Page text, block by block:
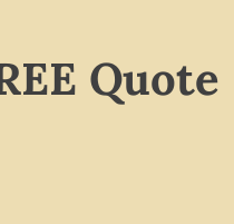
Quote